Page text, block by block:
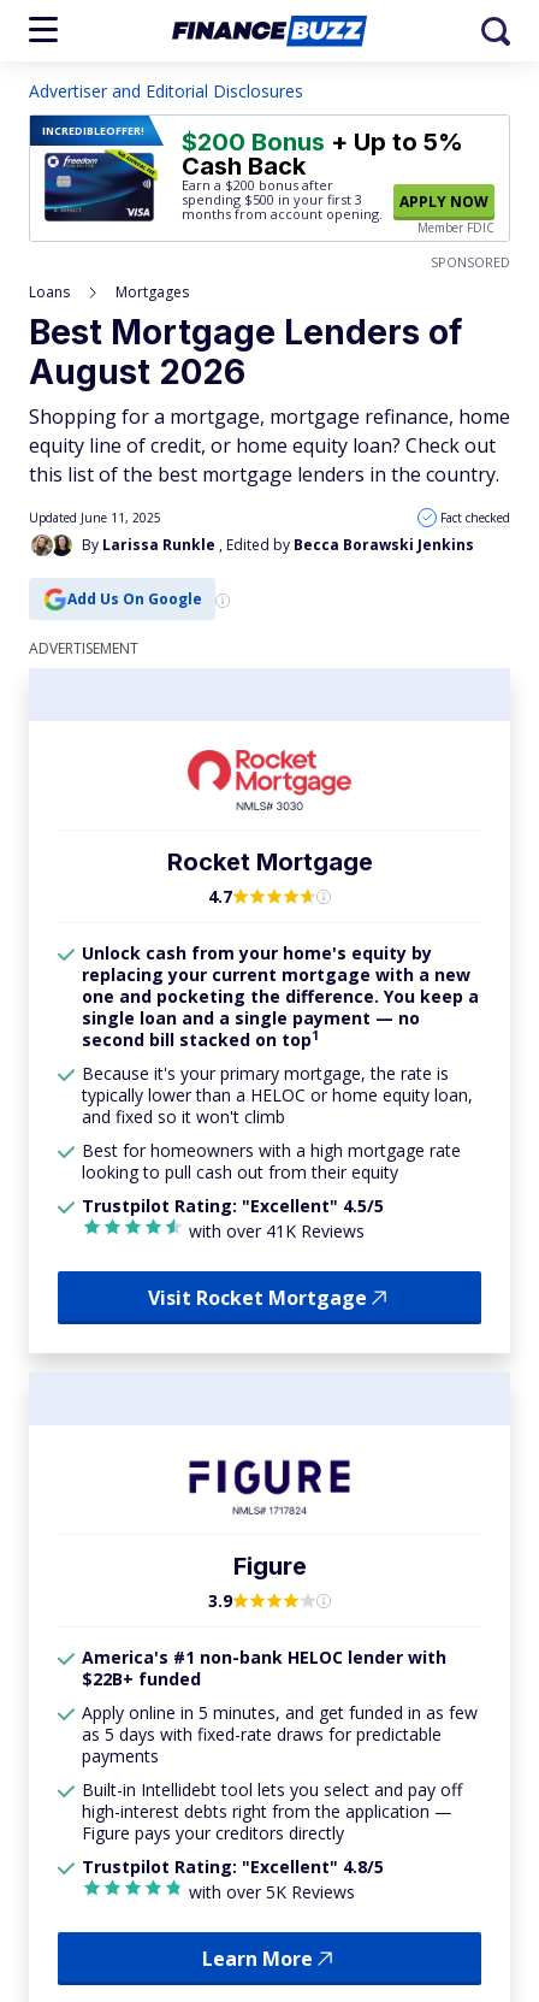
Advertiser and Editorial Disclosures
INCREDIBLEOFFER! $200 Bonus + Up to 5%
Cash Back
Earn a $200 bonus after
spending $500 in your first 3
months from account opening.
APPLY NOW
Member FDIC
SPONSORED
Loans Mortgages
Best Mortgage Lenders of
August 2026
Shopping for a mortgage, mortgage refinance, home
equity line of credit, or home equity loan? Check out
this list of the best mortgage lenders in the country.
By Larissa Runkle , Edited by Becca Borawski Jenkins
Updated June 11, 2025 Fact checked
Add Us On Google
Rocket Mortgage
4.7
Unlock cash from your home's equity by
replacing your current mortgage with a new
one and pocketing the difference. You keep a
single loan and a single payment — no
second bill stacked on top1
Because it's your primary mortgage, the rate is
typically lower than a HELOC or home equity loan,
and fixed so it won't climb
Best for homeowners with a high mortgage rate
looking to pull cash out from their equity
Trustpilot Rating: "Excellent" 4.5/5
with over 41K Reviews
Visit Rocket Mortgage
Figure
3.9
America's #1 non-bank HELOC lender with
$22B+ funded
Apply online in 5 minutes, and get funded in as few
as 5 days with fixed-rate draws for predictable
payments
Built-in Intellidebt tool lets you select and pay off
high-interest debts right from the application —
Figure pays your creditors directly
Trustpilot Rating: "Excellent" 4.8/5
with over 5K Reviews
Learn More